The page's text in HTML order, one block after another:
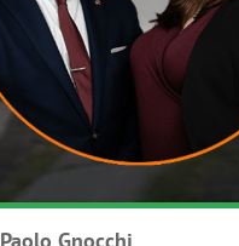
Paolo Gnocchi